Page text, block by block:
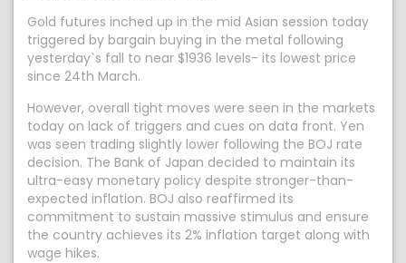
Gold futures inched up in the mid Asian session today
triggered by bargain buying in the metal following
yesterday`s fall to near $1936 levels- its lowest price
since 24th March.
However, overall tight moves were seen in the markets
today on lack of triggers and cues on data front. Yen
was seen trading slightly lower following the BOJ rate
decision. The Bank of Japan decided to maintain its
ultra-easy monetary policy despite stronger-than-
expected inflation. BOJ also reaffirmed its
commitment to sustain massive stimulus and ensure
the country achieves its 2% inflation target along with
wage hikes.